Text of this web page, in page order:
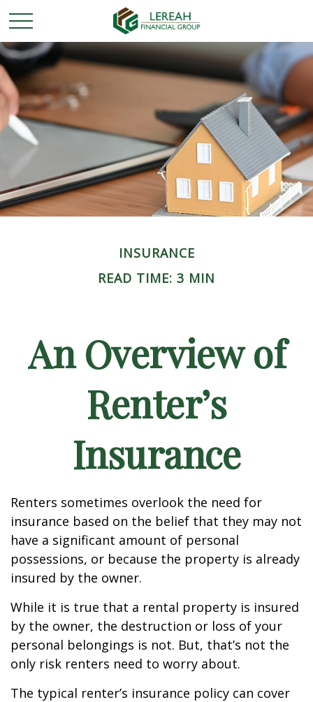
INSURANCE
READ TIME: 3 MIN
An Overview of
Renter’s
Insurance
Renters sometimes overlook the need for
insurance based on the belief that they may not
have a significant amount of personal
possessions, or because the property is already
insured by the owner.
While it is true that a rental property is insured
by the owner, the destruction or loss of your
personal belongings is not. But, that’s not the
only risk renters need to worry about.
The typical renter’s insurance policy can cover